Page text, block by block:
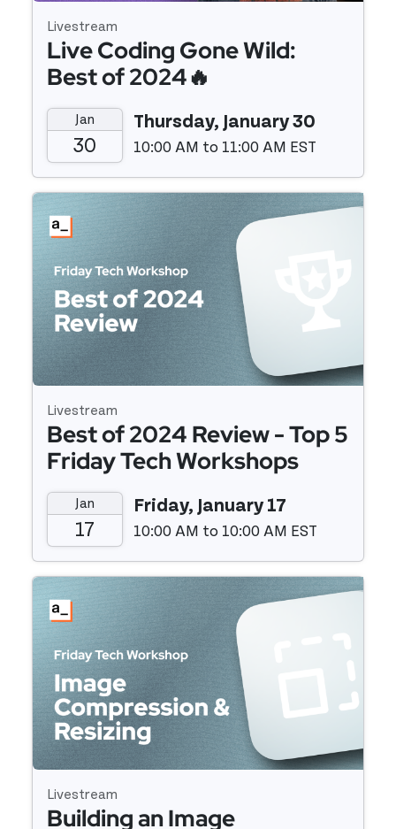
Livestream
Live Coding Gone Wild:
Best of 2024🔥
Jan
30
Thursday, January 30
10:00 AM to 11:00 AM EST
Livestream
Best of 2024 Review - Top 5
Friday Tech Workshops
Jan
17
Friday, January 17
10:00 AM to 10:00 AM EST
Livestream
Building an Image